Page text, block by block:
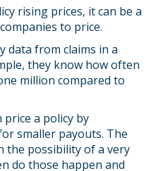
rising prices, it can be a
to price.
data from claims in a
they know how often
million compared to
price a policy by
smaller payouts. The
the possibility of a very
do those happen and